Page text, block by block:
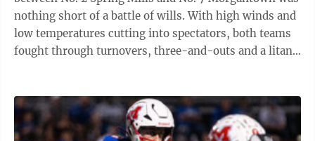
nothing short of a battle of wills. With high winds and
low temperatures cutting into spectators, both teams
fought through turnovers, three-and-outs and a litany